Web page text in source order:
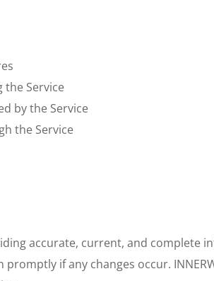
Service
by the Service
the Service
accurate, current, and complete
if any changes occur.